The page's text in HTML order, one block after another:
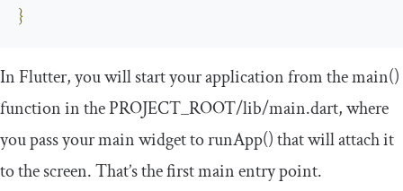
}
In Flutter, you will start your application from themain()
function in thePROJECT_ROOT/lib/main.dart, where
you pass your main widget torunApp()that will attach it
to the screen. That’s the first main entry point.